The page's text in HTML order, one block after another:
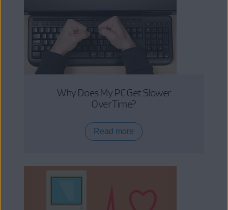
Why Does My PC Get Slower
Over Time?
Read more